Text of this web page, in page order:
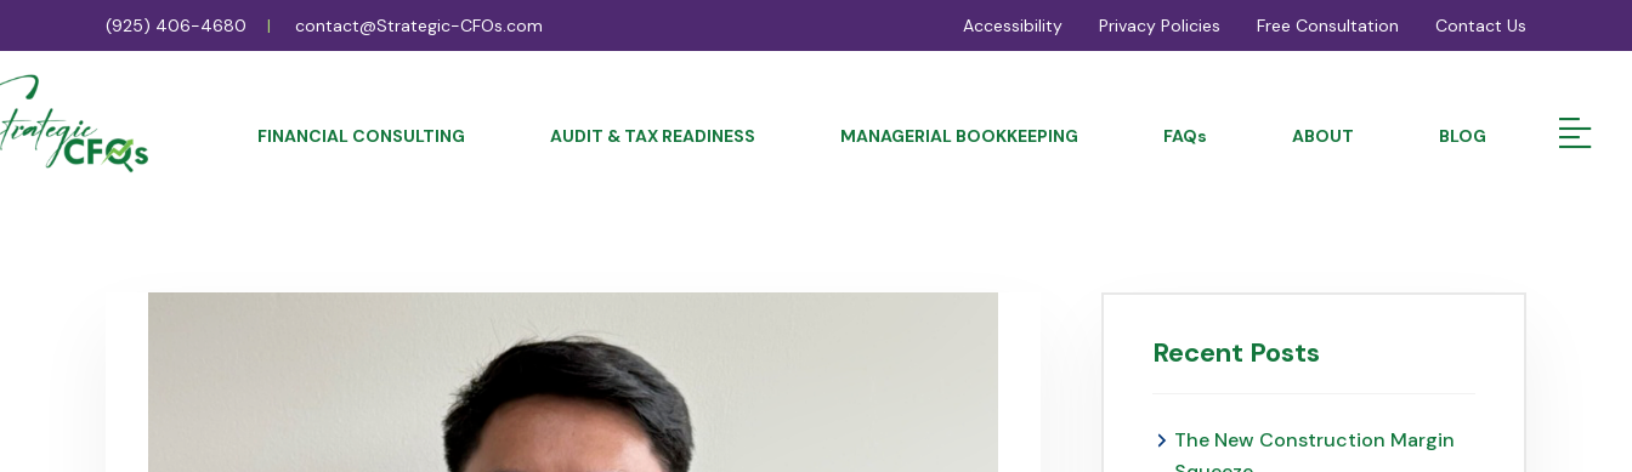
(925) 406-4680 contact@Strategic-CFOs.com Accessibility Privacy Policies Free Consultation Contact Us
FINANCIAL CONSULTING AUDIT & TAX READINESS MANAGERIAL BOOKKEEPING FAQs ABOUT BLOG
Recent Posts
The New Construction Margin